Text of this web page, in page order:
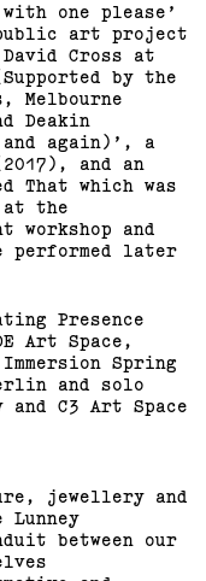
one please’
art project
David Cross at
by the
Deakin
again)’, a
and an
That which was
the
workshop and
performed later
Presence
Art Space,
Spring
and solo
C3 Art Space
jewellery and
between our